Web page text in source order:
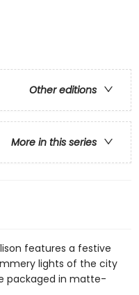
Other editions
More in this series
features a festive
lights of the city
packaged in matte-